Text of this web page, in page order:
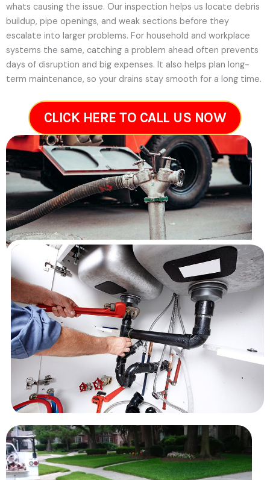
whats causing the issue. Our inspection helps us locate debris
buildup, pipe openings, and weak sections before they
escalate into larger problems. For household and workplace
systems the same, catching a problem ahead often prevents
days of disruption and big expenses. It also helps plan long-
term maintenance, so your drains stay smooth for a long time.
CLICK HERE TO CALL US NOW